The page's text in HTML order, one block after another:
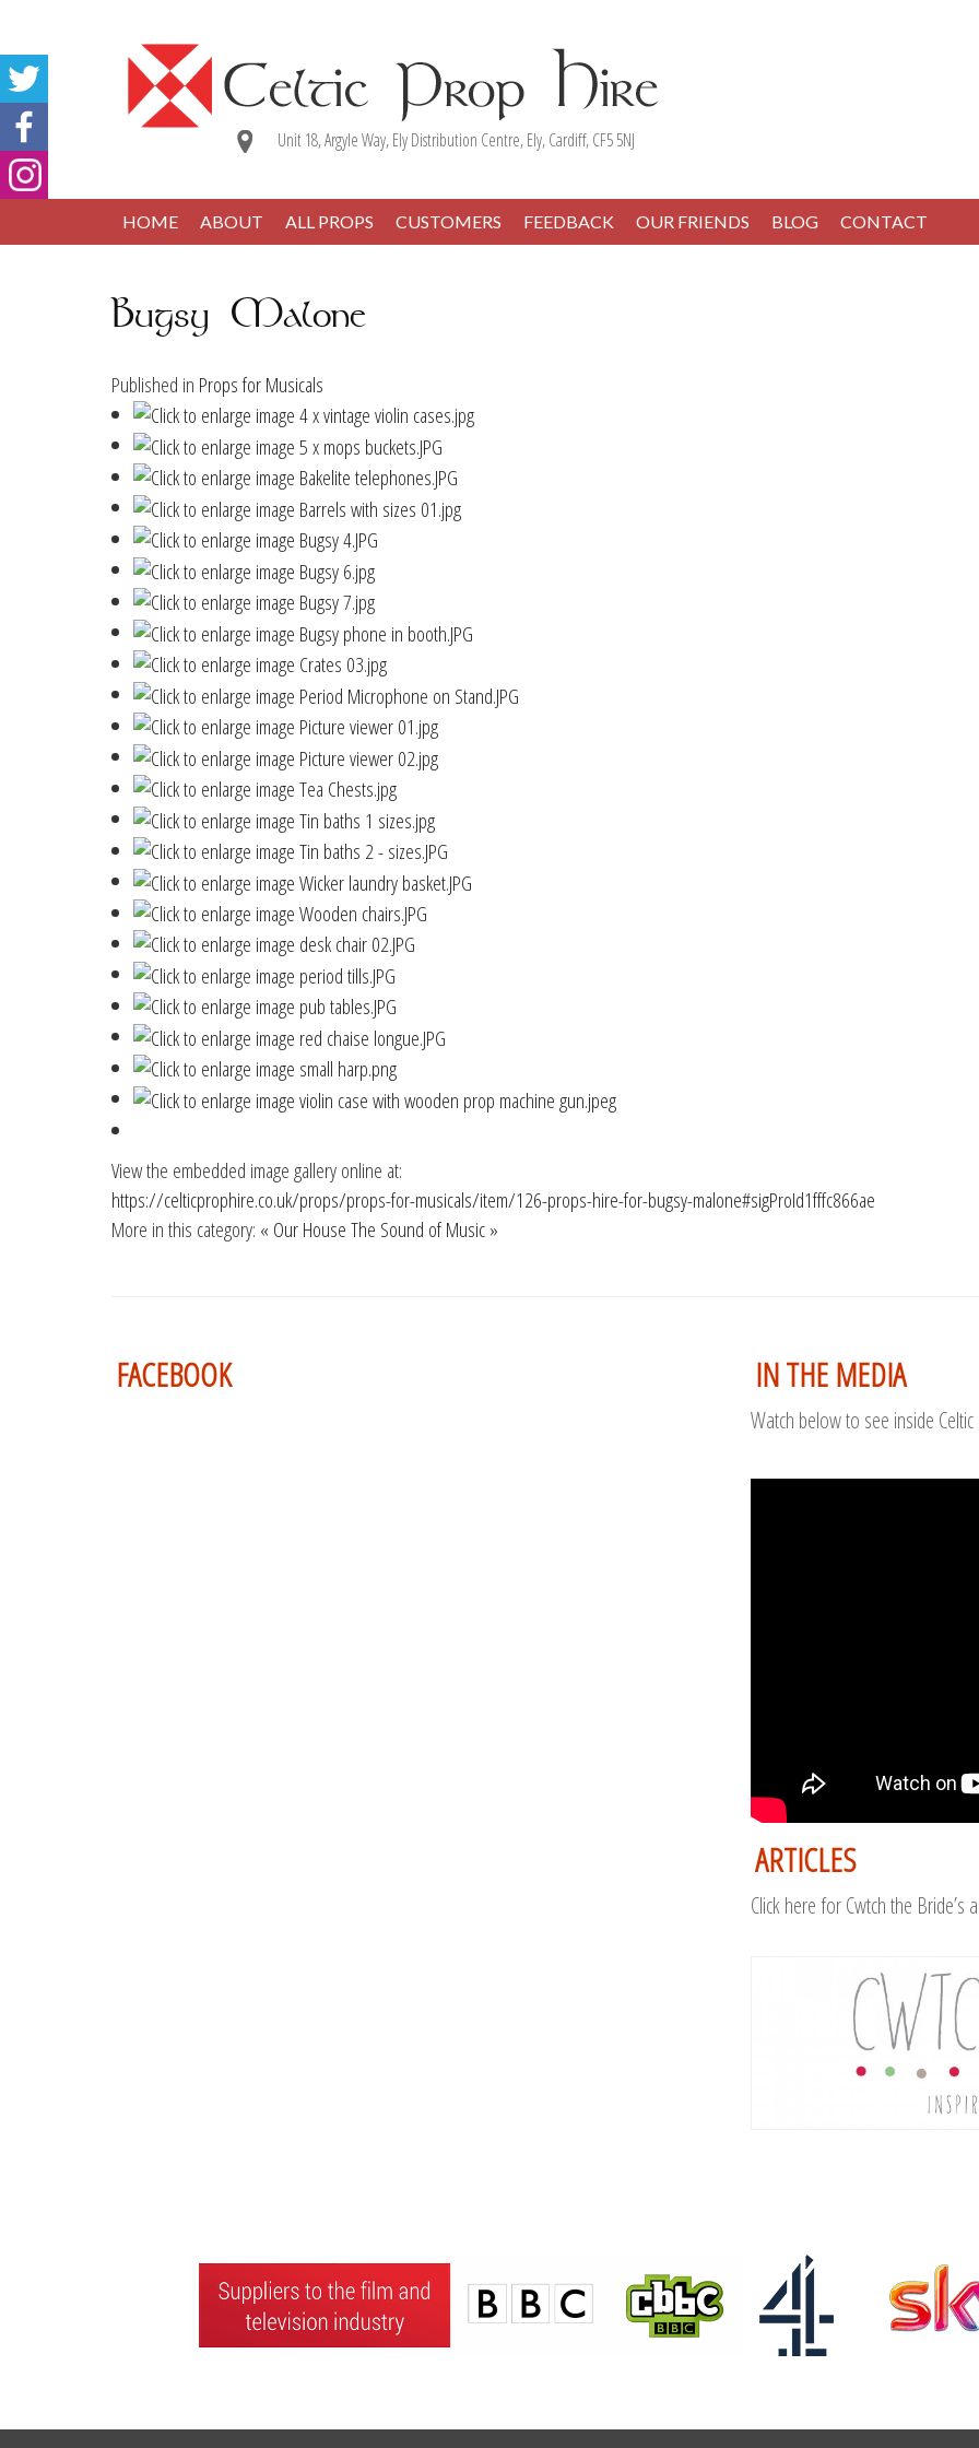
Unit 18, Argyle Way, Ely Distribution Centre, Ely, Cardiff, CF5 5NJ
HOME ABOUT ALL PROPS CUSTOMERS FEEDBACK OUR FRIENDS BLOG CONTACT
Bugsy Malone
Published in Props for Musicals
View the embedded image gallery online at:
https://celticprophire.co.uk/props/props-for-musicals/item/126-props-hire-for-bugsy-malone#sigProId1fffc866ae
More in this category: « Our HouseThe Sound of Music »
FACEBOOK IN THE MEDIA
Watch below to see inside
ARTICLES
Click here for Cwtch the Bride’s